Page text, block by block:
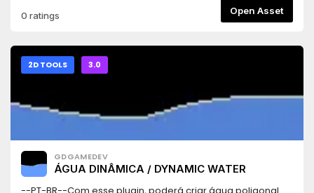
wheel.How to use:- add node RTS-Camera2D- check
`Current` to true- check exports which one you want
0 ratings Open Asset
2D TOOLS 3.0
GDGAMEDEV
ÁGUA DINÂMICA / DYNAMIC WATER